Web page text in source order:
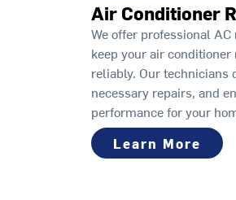
Air Conditioner
We offer professional
keep your air
reliably. Our technicians
necessary repairs, and
performance for your
Learn More